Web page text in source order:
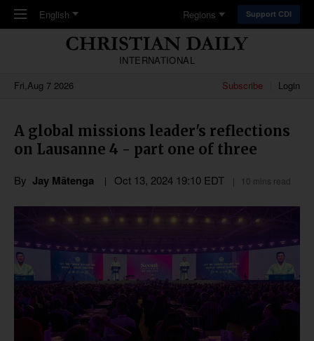
Skip to main content
English Regions Support CDI
INTERNATIONAL
Fri,Aug 7 2026
Subscribe Login
A global missions leader's reflections
on Lausanne 4 - part one of three
By Jay Mātenga Oct 13, 2024 19:10 EDT 10 mins read